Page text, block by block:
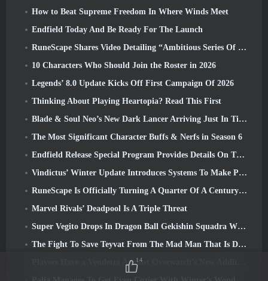
How to Beat Supreme Freedom In Where Winds Meet
Endfield Today And Be Ready For The Launch
RuneScape Shares Video Detailing “Ambitious Series Of Content Updates”
10 Characters Who Should Join the Roster in 2026
Legends’ 8.0 Update Kicks Off First Campaign Of 2026
Thinking About Playing Heartopia? Read This First
Blade & Soul Neo’s New Dark Lancer Arriving Just In Time For The First Anniversary
The Most Significant Character Buffs & Nerfs in Season 6
Endfield Release Special Program Provides Details On The Game's Monetization System
Vindictus’ Winter Update Introduces Systems To Make Progression Easier On Players
RuneScape Is Officially Turning A Quarter Of A Century Old
Marvel Rivals’ Deadpool Is A Triple Threat
Super Vegito Drops In Dragon Ball Gekishin Squadra With The Arrival Of Season 3
The Fight To Save Teyvat From The Mad Man That Is Dottore Begins Today In Genshin Impact
Players Have a Vendetta Against Overwatch’s New Addition
14